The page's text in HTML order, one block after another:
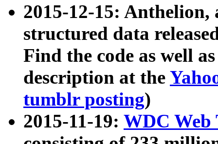
2015-12-15: Anthelion,
structured data
Find the code as well
description at the
tumblr posting)
2015-11-19: WDC Web